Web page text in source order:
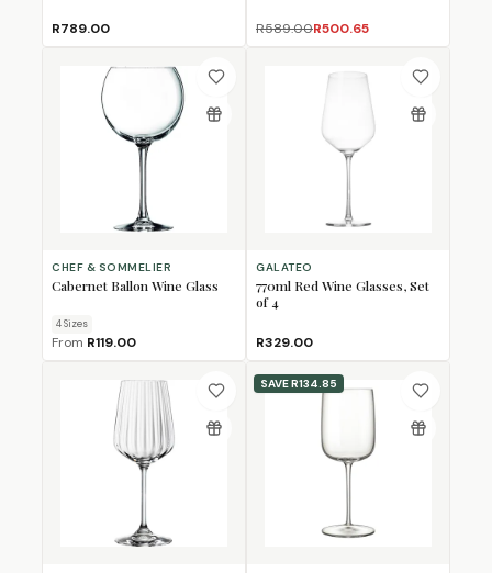
R789.00 R589.00R500.65
CHEF & SOMMELIER
Cabernet Ballon Wine Glass
4Sizes
From R119.00
GALATEO
770ml Red Wine Glasses, Set
of 4
R329.00
SAVER134.85